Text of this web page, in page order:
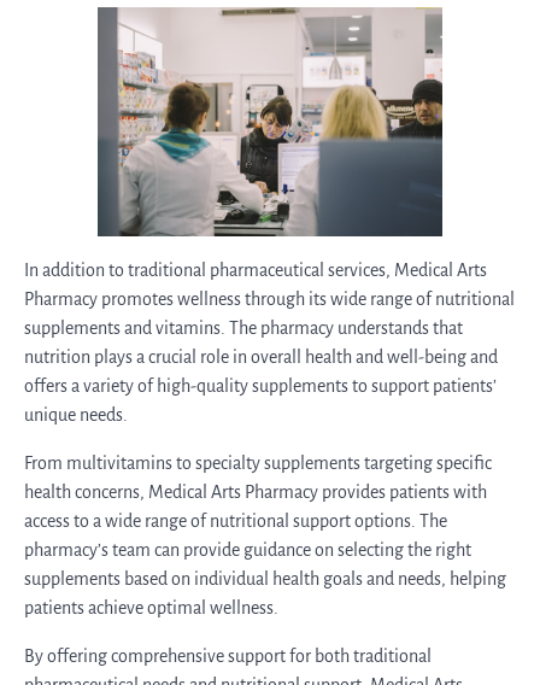
In addition to traditional pharmaceutical services, Medical Arts
Pharmacy promotes wellness through its wide range of nutritional
supplements and vitamins. The pharmacy understands that
nutrition plays a crucial role in overall health and well-being and
offers a variety of high-quality supplements to support patients’
unique needs.
From multivitamins to specialty supplements targeting specific
health concerns, Medical Arts Pharmacy provides patients with
access to a wide range of nutritional support options. The
pharmacy’s team can provide guidance on selecting the right
supplements based on individual health goals and needs, helping
patients achieve optimal wellness.
By offering comprehensive support for both traditional